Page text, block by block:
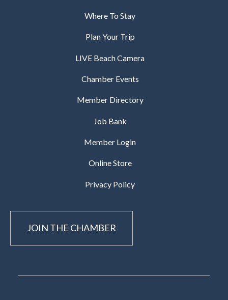
Where To Stay
Plan Your Trip
LIVE Beach Camera
Chamber Events
Member Directory
Job Bank
Member Login
Online Store
Privacy Policy
JOIN THE CHAMBER